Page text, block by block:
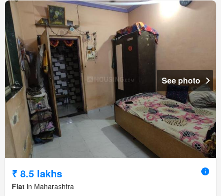
See photo
₹ 8.5 lakhs
Flat in Maharashtra